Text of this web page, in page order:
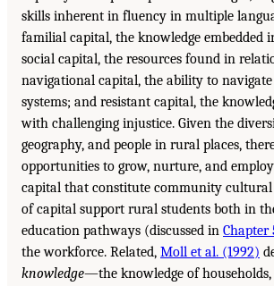
skills inherent in fluency in multiple
familial capital, the knowledge embedded
social capital, the resources found in
navigational capital, the ability to
systems; and resistant capital, the
with challenging injustice. Given the
geography, and people in rural places,
opportunities to grow, nurture, and
capital that constitute community cultural
of capital support rural students both in
education pathways (discussed in Chapter
the workforce. Related, Moll et al. (1992)
knowledge—the knowledge of